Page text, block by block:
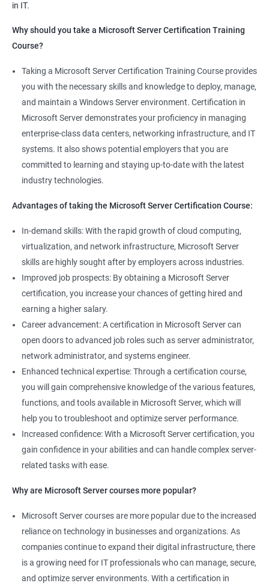
2000+ Ratings
in IT.
Why should you take a Microsoft Server Certification Training
Course?
Taking a Microsoft Server Certification Training Course provides
you with the necessary skills and knowledge to deploy, manage,
and maintain a Windows Server environment. Certification in
Microsoft Server demonstrates your proficiency in managing
enterprise-class data centers, networking infrastructure, and IT
systems. It also shows potential employers that you are
committed to learning and staying up-to-date with the latest
industry technologies.
Advantages of taking the Microsoft Server Certification Course:
In-demand skills: With the rapid growth of cloud computing,
virtualization, and network infrastructure, Microsoft Server
skills are highly sought after by employers across industries.
Improved job prospects: By obtaining a Microsoft Server
certification, you increase your chances of getting hired and
earning a higher salary.
Career advancement: A certification in Microsoft Server can
open doors to advanced job roles such as server administrator,
network administrator, and systems engineer.
Enhanced technical expertise: Through a certification course,
you will gain comprehensive knowledge of the various features,
functions, and tools available in Microsoft Server, which will
help you to troubleshoot and optimize server performance.
Increased confidence: With a Microsoft Server certification, you
gain confidence in your abilities and can handle complex server-
related tasks with ease.
Why are Microsoft Server courses more popular?
Microsoft Server courses are more popular due to the increased
reliance on technology in businesses and organizations. As
companies continue to expand their digital infrastructure, there
is a growing need for IT professionals who can manage, secure,
and optimize server environments. With a certification in